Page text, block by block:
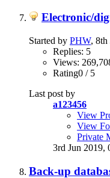
Electronic/
Started by PHW, 8th
Replies: 5
Views:
Rating0 / 5
Last post by
a123456
View
View
Private
3rd Jun 2019,
Back-up